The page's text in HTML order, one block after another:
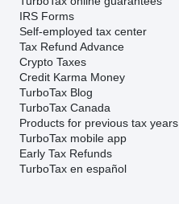
IRS Forms
Self-employed tax center
Tax Refund Advance
Crypto Taxes
Credit Karma Money
TurboTax Blog
TurboTax Canada
Products for previous tax years
TurboTax mobile app
Early Tax Refunds
TurboTax en español